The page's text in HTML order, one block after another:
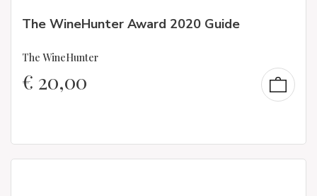
The WineHunter Award 2020 Guide
The WineHunter
€ 20,00